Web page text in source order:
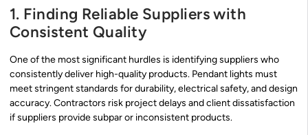
1. Finding Reliable Suppliers with
Consistent Quality
One of the most significant hurdles is identifying suppliers who
consistently deliver high-quality products. Pendant lights must
meet stringent standards for durability, electrical safety, and design
accuracy. Contractors risk project delays and client dissatisfaction
if suppliers provide subpar or inconsistent products.